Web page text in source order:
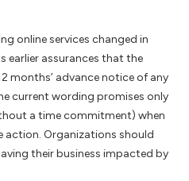
online services changed in
earlier assurances that the
months’ advance notice of any
current wording promises only
a time commitment) when
action. Organizations should
their business impacted by